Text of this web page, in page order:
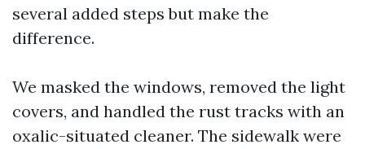
several added steps but make the
difference.
We masked the windows, removed the light
covers, and handled the rust tracks with an
oxalic-situated cleaner. The sidewalk were